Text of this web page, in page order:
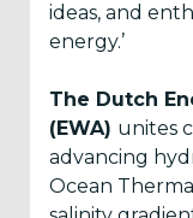
ideas, and
energy.’
The Dutch
(EWA) unites
advancing
Ocean